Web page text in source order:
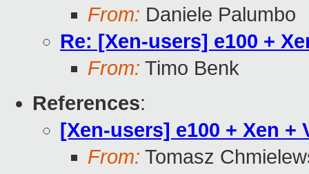
From: Daniele Palumbo
Re: [Xen-users] e100 +
From: Timo Benk
References:
[Xen-users] e100 + Xen
From: Tomasz